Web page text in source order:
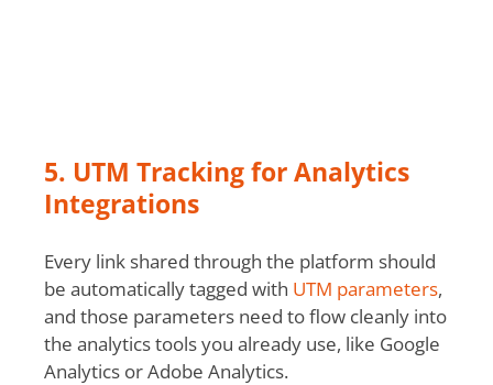
5. UTM Tracking for Analytics
Integrations
Every link shared through the platform should
be automatically tagged with UTM parameters,
and those parameters need to flow cleanly into
the analytics tools you already use, like Google
Analytics or Adobe Analytics.